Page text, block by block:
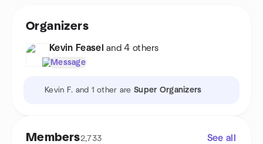
robust data set, we’ll demonstrate how tasks can join, split,
real-world data integration. Be prepared to leave with a strong
desire and the skills needed to replace those dusty, inefficient
Organizers
Kevin Feasel and 4 others
Message
Kevin F. and 1 other are Super Organizers
Members2,733 See all